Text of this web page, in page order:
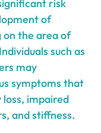
risk
of
on the area of
such as
may
symptoms that
impaired
and stiffness.